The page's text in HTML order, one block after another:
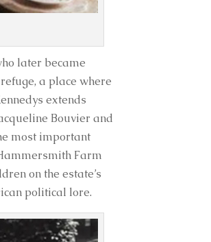
later became
a place where
extends
Bouvier and
most important
Farm
on the estate’s
political lore.